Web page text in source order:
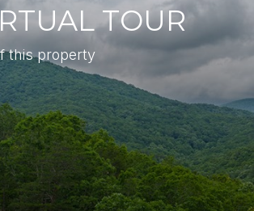
TOUR
this property